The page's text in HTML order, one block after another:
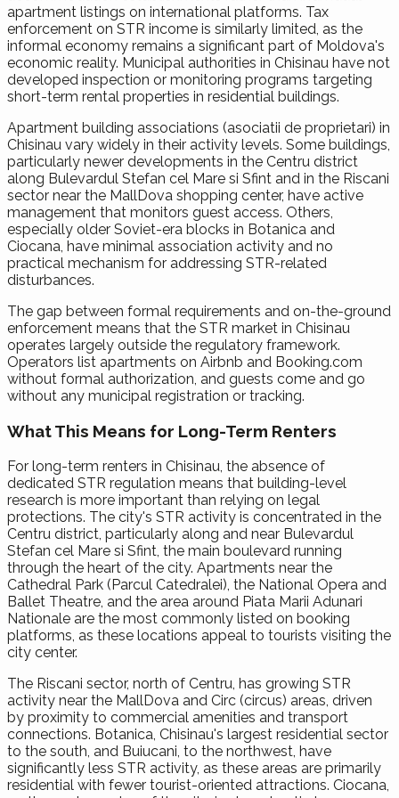
apartment listings on international platforms. Tax
enforcement on STR income is similarly limited, as the
informal economy remains a significant part of Moldova's
economic reality. Municipal authorities in Chisinau have not
developed inspection or monitoring programs targeting
short-term rental properties in residential buildings.
Apartment building associations (asociatii de proprietari) in
Chisinau vary widely in their activity levels. Some buildings,
particularly newer developments in the Centru district
along Bulevardul Stefan cel Mare si Sfint and in the Riscani
sector near the MallDova shopping center, have active
management that monitors guest access. Others,
especially older Soviet-era blocks in Botanica and
Ciocana, have minimal association activity and no
practical mechanism for addressing STR-related
disturbances.
The gap between formal requirements and on-the-ground
enforcement means that the STR market in Chisinau
operates largely outside the regulatory framework.
Operators list apartments on Airbnb and Booking.com
without formal authorization, and guests come and go
without any municipal registration or tracking.
What This Means for Long-Term Renters
For long-term renters in Chisinau, the absence of
dedicated STR regulation means that building-level
research is more important than relying on legal
protections. The city's STR activity is concentrated in the
Centru district, particularly along and near Bulevardul
Stefan cel Mare si Sfint, the main boulevard running
through the heart of the city. Apartments near the
Cathedral Park (Parcul Catedralei), the National Opera and
Ballet Theatre, and the area around Piata Marii Adunari
Nationale are the most commonly listed on booking
platforms, as these locations appeal to tourists visiting the
city center.
The Riscani sector, north of Centru, has growing STR
activity near the MallDova and Circ (circus) areas, driven
by proximity to commercial amenities and transport
connections. Botanica, Chisinau's largest residential sector
to the south, and Buiucani, to the northwest, have
significantly less STR activity, as these areas are primarily
residential with fewer tourist-oriented attractions. Ciocana,